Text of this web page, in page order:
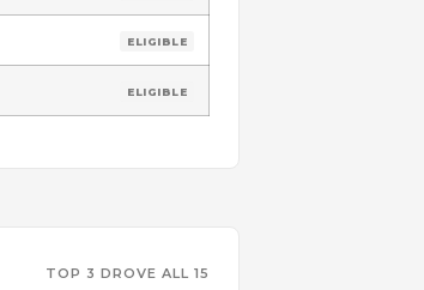
ELIGIBLE
ELIGIBLE
TOP 3 DROVE ALL 15